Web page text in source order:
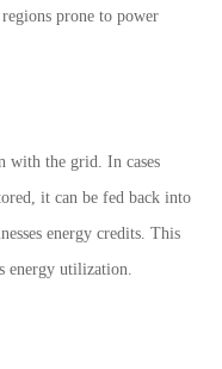
prone to power
with the grid. In cases
it can be fed back into
energy credits. This
energy utilization.